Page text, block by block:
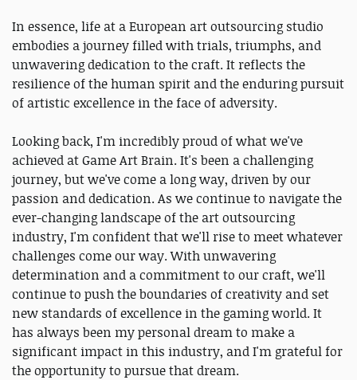
In essence, life at a European art outsourcing studio
embodies a journey filled with trials, triumphs, and
unwavering dedication to the craft. It reflects the
resilience of the human spirit and the enduring pursuit
of artistic excellence in the face of adversity.
Looking back, I'm incredibly proud of what we've
achieved at Game Art Brain. It's been a challenging
journey, but we've come a long way, driven by our
passion and dedication. As we continue to navigate the
ever-changing landscape of the art outsourcing
industry, I'm confident that we'll rise to meet whatever
challenges come our way. With unwavering
determination and a commitment to our craft, we'll
continue to push the boundaries of creativity and set
new standards of excellence in the gaming world. It
has always been my personal dream to make a
significant impact in this industry, and I'm grateful for
the opportunity to pursue that dream.